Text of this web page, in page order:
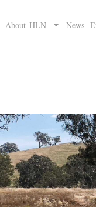
About HLN News